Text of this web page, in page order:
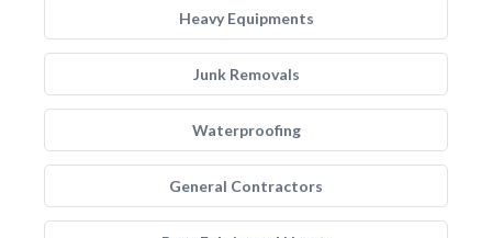
Heavy Equipments
Junk Removals
Waterproofing
General Contractors